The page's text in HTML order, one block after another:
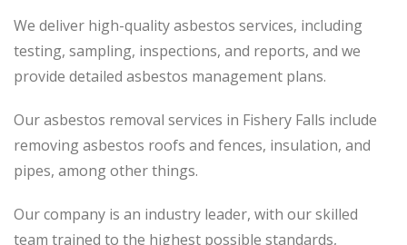
We deliver high-quality asbestos services, including
testing, sampling, inspections, and reports, and we
provide detailed asbestos management plans.
Our asbestos removal services in Fishery Falls include
removing asbestos roofs and fences, insulation, and
pipes, among other things.
Our company is an industry leader, with our skilled
team trained to the highest possible standards,